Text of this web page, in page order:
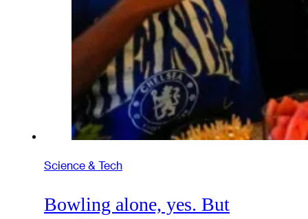
Science & Tech
Bowling alone, yes. But